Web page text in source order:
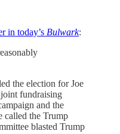
in today’s Bulwark:
the election for Joe
fundraising
and the
called the Trump
blasted Trump